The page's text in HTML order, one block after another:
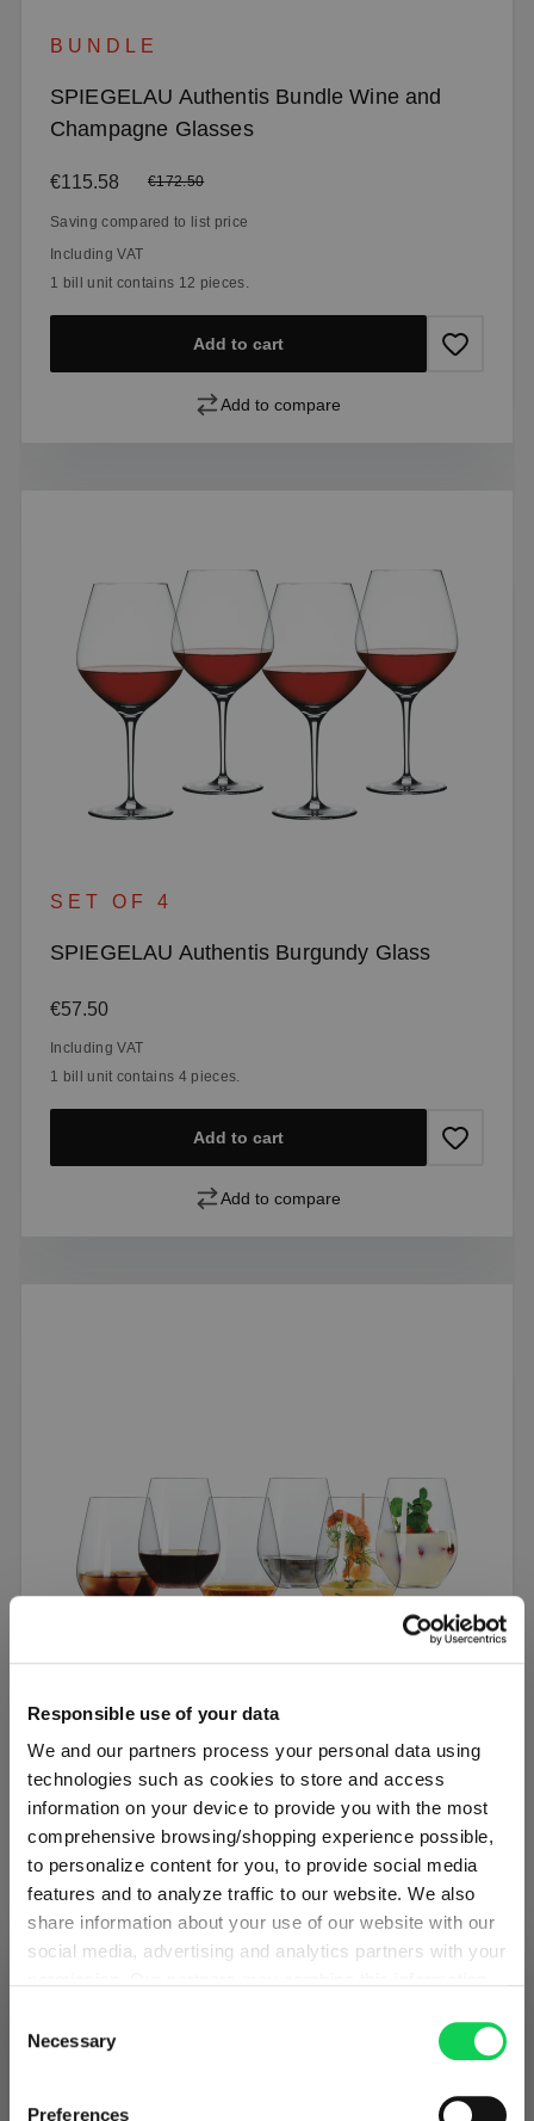
Responsible use of your data
We and our partners process your personal data using
technologies such as cookies to store and access
information on your device to provide you with the most
comprehensive browsing/shopping experience possible,
to personalize content for you, to provide social media
features and to analyze traffic to our website. We also
share information about your use of our website with our
social media, advertising and analytics partners with your
they have collected as part of your use of the services.
This may include the transfer of your data to the USA,
which is not certified as having an adequate level of data
Selection
Necessary
Preferences
BUNDLE
SPIEGELAU Authentis Bundle Wine and
Champagne Glasses
Sale price:
€115.58 Regular price:
€172.50
Saving compared to list price
Including VAT
1 bill unit contains 12 pieces.
Add to cart
Add to compare
SET OF 4
SPIEGELAU Authentis Burgundy Glass
Regular price:
€57.50
Including VAT
1 bill unit contains 4 pieces.
Add to cart
Add to compare
SPIEGELAU Authentis Casual All Purpose
Tumbler
Regular price:
€34.50
Including VAT
1 bill unit contains 6 pieces.
Add to cart
Detected in
Prices, delivery times and duties on this store are set for